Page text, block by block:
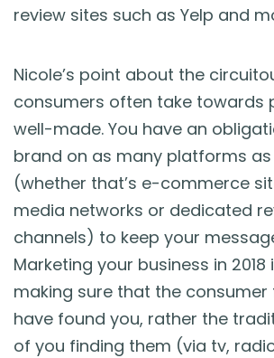
review sites such as Yelp and
Nicole’s point about the
consumers often take towards
well-made. You have an
brand on as many platforms
(whether that’s e-commerce
media networks or dedicated
channels) to keep your
Marketing your business in 2018
making sure that the consumer
have found you, rather the
of you finding them (via tv,